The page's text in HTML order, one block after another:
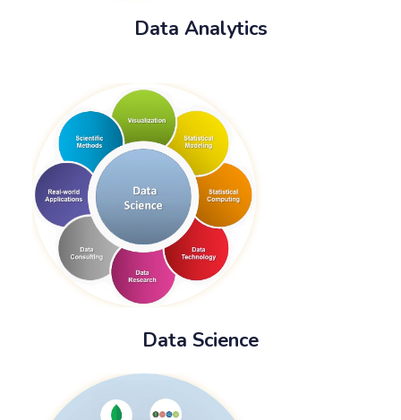
Data Analytics
Data Science